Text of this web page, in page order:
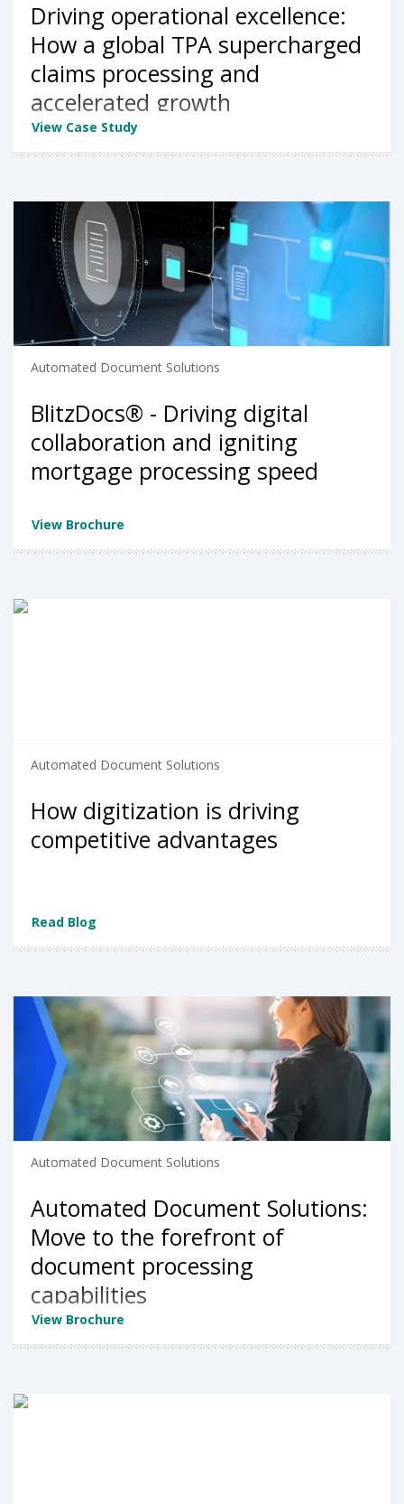
Driving operational excellence:
How a global TPA supercharged
claims processing and
accelerated growth
View Case Study
Automated Document Solutions
BlitzDocs® - Driving digital
collaboration and igniting
mortgage processing speed
View Brochure
Automated Document Solutions
How digitization is driving
competitive advantages
Read Blog
Automated Document Solutions
Automated Document Solutions:
Move to the forefront of
document processing
capabilities
View Brochure